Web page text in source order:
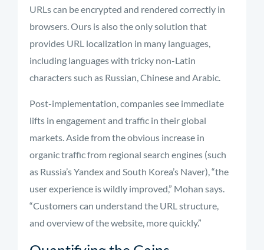
URLs can be encrypted and rendered correctly in
browsers. Ours is also the only solution that
provides URL localization in many languages,
including languages with tricky non-Latin
characters such as Russian, Chinese and Arabic.
Post-implementation, companies see immediate
lifts in engagement and traffic in their global
markets. Aside from the obvious increase in
organic traffic from regional search engines (such
as Russia’s Yandex and South Korea’s Naver), “the
user experience is wildly improved,” Mohan says.
“Customers can understand the URL structure,
and overview of the website, more quickly.”